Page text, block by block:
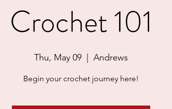
Crochet 101
Thu, May 09 Andrews
Begin your crochet journey here!